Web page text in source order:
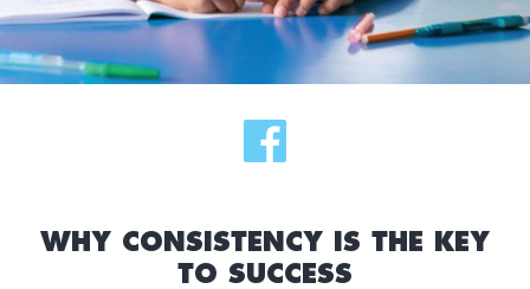
WHY CONSISTENCY IS THE KEY
TO SUCCESS